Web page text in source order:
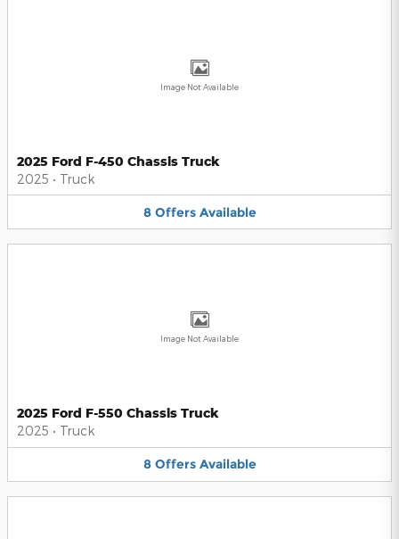
Image Not Available
2025 Ford F-450 Chassis Truck
2025 • Truck
8 Offers Available
Image Not Available
2025 Ford F-550 Chassis Truck
2025 • Truck
8 Offers Available